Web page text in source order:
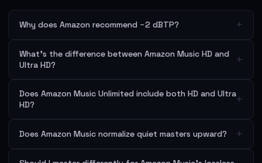
Why does Amazon recommend −2 dBTP? +
What's the difference between Amazon Music HD and
Ultra HD?
+
Does Amazon Music Unlimited include both HD and Ultra
HD?
+
Does Amazon Music normalize quiet masters upward? +